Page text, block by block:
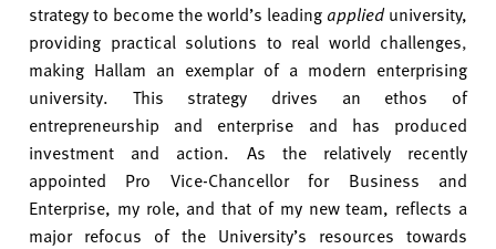
strategy to become the world’s leading applieduniversity,
providing practical solutions to real world challenges,
making Hallam an exemplar of a modern enterprising
university. This strategy drives an ethos of
entrepreneurship and enterprise and has produced
investment and action. As the relatively recently
appointed Pro Vice-Chancellor for Business and
Enterprise, my role, and that of my new team, reflects a
major refocus of the University’s resources towards